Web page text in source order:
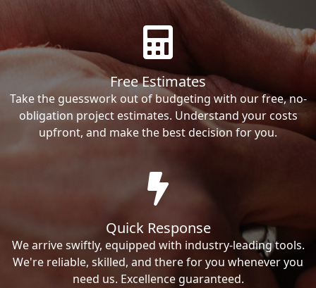
Free Estimates
Take the guesswork out of budgeting with our free, no-
obligation project estimates. Understand your costs
upfront, and make the best decision for you.
Quick Response
We arrive swiftly, equipped with industry-leading tools.
We're reliable, skilled, and there for you whenever you
need us. Excellence guaranteed.